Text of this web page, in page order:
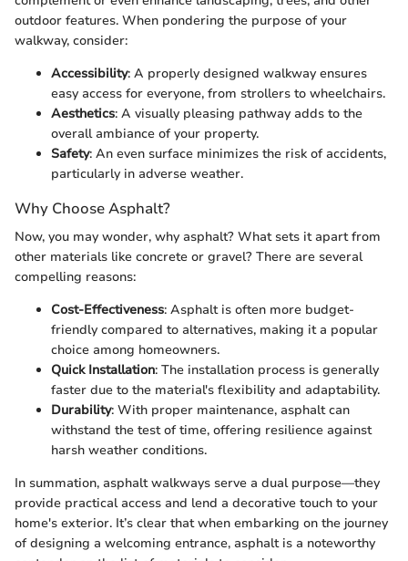
outdoor features. When pondering the purpose of your
walkway, consider:
Accessibility: A properly designed walkway ensures
easy access for everyone, from strollers to wheelchairs.
Aesthetics: A visually pleasing pathway adds to the
overall ambiance of your property.
Safety: An even surface minimizes the risk of accidents,
particularly in adverse weather.
Why Choose Asphalt?
Now, you may wonder, why asphalt? What sets it apart from
other materials like concrete or gravel? There are several
compelling reasons:
Cost-Effectiveness: Asphalt is often more budget-
friendly compared to alternatives, making it a popular
choice among homeowners.
Quick Installation: The installation process is generally
faster due to the material's flexibility and adaptability.
Durability: With proper maintenance, asphalt can
withstand the test of time, offering resilience against
harsh weather conditions.
In summation, asphalt walkways serve a dual purpose—they
provide practical access and lend a decorative touch to your
home's exterior. It’s clear that when embarking on the journey
of designing a welcoming entrance, asphalt is a noteworthy